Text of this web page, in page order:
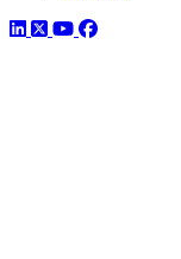
LinkedIn
TwitterYouTube
Facebook